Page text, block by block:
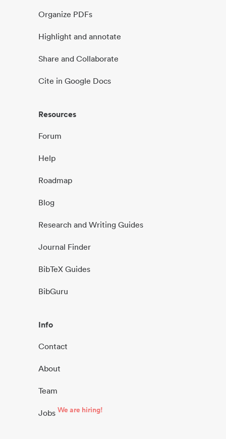
Organize PDFs
Highlight and annotate
Share and Collaborate
Cite in Google Docs
Resources
Forum
Help
Roadmap
Blog
Research and Writing Guides
Journal Finder
BibTeX Guides
BibGuru
Info
Contact
About
Team
Jobs We are hiring!